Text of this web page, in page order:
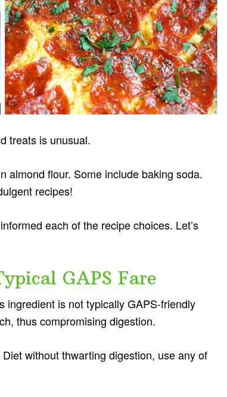
treats is unusual.
almond flour. Some include baking soda.
recipes!
each of the recipe choices. Let’s
GAPS Fare
ingredient is not typically GAPS-friendly
thus compromising digestion.
without thwarting digestion, use any of